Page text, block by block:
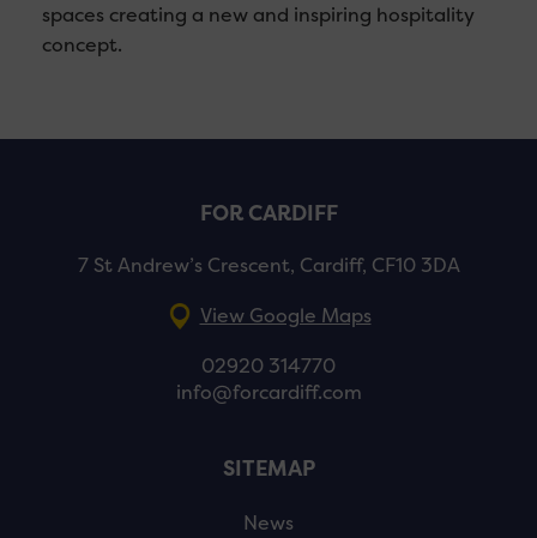
spaces creating a new and inspiring hospitality
concept.
FOR CARDIFF
7 St Andrew’s Crescent, Cardiff, CF10 3DA
View Google Maps
02920 314770
info@forcardiff.com
SITEMAP
News